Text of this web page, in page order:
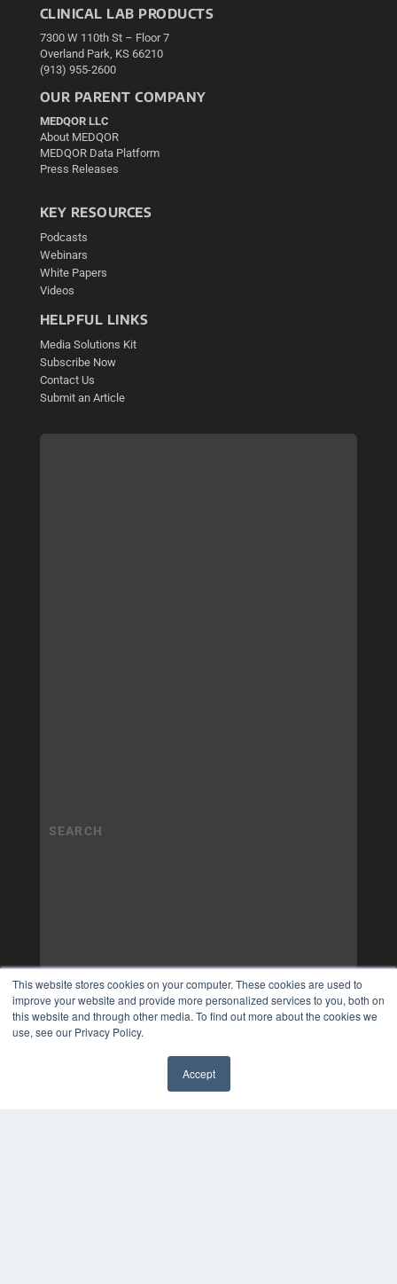
This website stores cookies on your computer. These cookies are used to
improve your website and provide more personalized services to you, both on
this website and through other media. To find out more about the cookies we
use, see our Privacy Policy.
Accept
CLINICAL LAB PRODUCTS
7300 W 110th St – Floor 7
Overland Park, KS 66210
(913) 955-2600
OUR PARENT COMPANY
MEDQOR LLC
About MEDQOR
MEDQOR Data Platform
Press Releases
KEY RESOURCES
Podcasts
Webinars
White Papers
Videos
HELPFUL LINKS
Media Solutions Kit
Subscribe Now
Contact Us
Submit an Article